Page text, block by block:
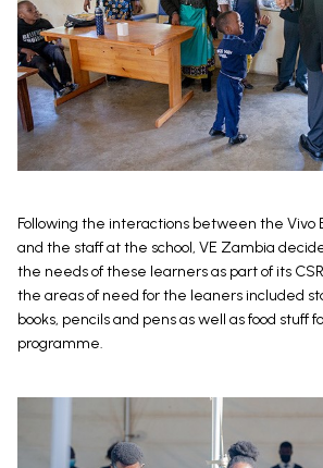
Following the interactions between the
and the staff at the school, VE Zambia
the needs of these learners as part of its
the areas of need for the leaners included
books, pencils and pens as well as food stuff
programme.